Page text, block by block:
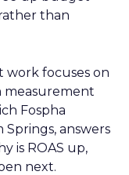
than
work focuses on
measurement
Fospha
answers
is ROAS up,
next.